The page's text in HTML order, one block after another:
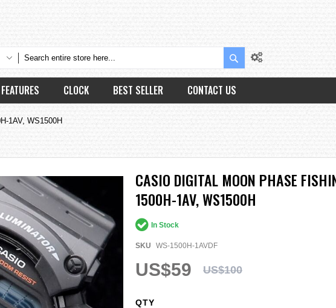
Search
FEATURES CLOCK BEST SELLER CONTACT US
1AV, WS1500H
CASIO DIGITAL MOON PHASE
1500H-1AV, WS1500H
In Stock
SKU WS-1500H-1AVDF
US$59 US$100
QTY